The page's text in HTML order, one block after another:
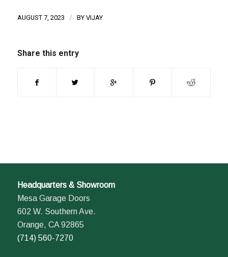
AUGUST 7, 2023 / BY VIJAY
Share this entry
Headquarters & Showroom
Mesa Garage Doors
602 W. Southern Ave.
Orange, CA 92865
(714) 560-7270